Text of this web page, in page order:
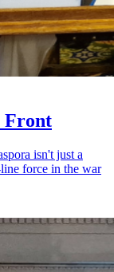
Front
isn't just a
force in the war